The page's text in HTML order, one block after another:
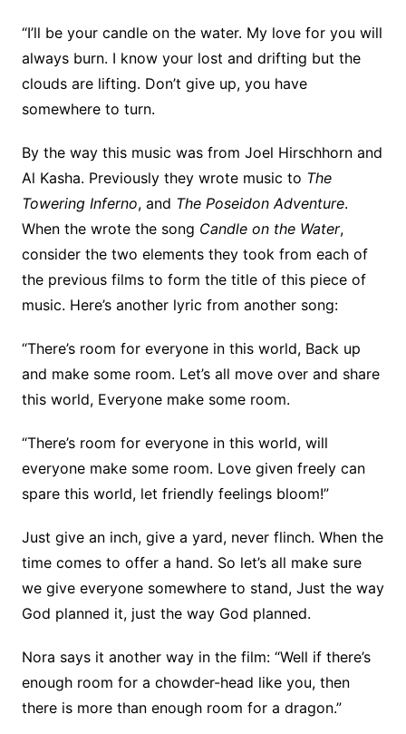
“I’ll be your candle on the water. My love for you will
always burn. I know your lost and drifting but the
clouds are lifting. Don’t give up, you have
somewhere to turn.
By the way this music was from Joel Hirschhorn and
Al Kasha. Previously they wrote music to The
Towering Inferno, and The Poseidon Adventure.
When the wrote the song Candle on the Water,
consider the two elements they took from each of
the previous films to form the title of this piece of
music. Here’s another lyric from another song:
“There’s room for everyone in this world, Back up
and make some room. Let’s all move over and share
this world, Everyone make some room.
“There’s room for everyone in this world, will
everyone make some room. Love given freely can
spare this world, let friendly feelings bloom!”
Just give an inch, give a yard, never flinch. When the
time comes to offer a hand. So let’s all make sure
we give everyone somewhere to stand, Just the way
God planned it, just the way God planned.
Nora says it another way in the film: “Well if there’s
enough room for a chowder-head like you, then
there is more than enough room for a dragon.”